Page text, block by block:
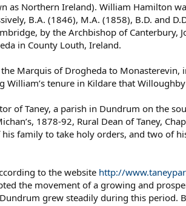
as Northern Ireland). William Hamilton
B.A. (1846), M.A. (1858), B.D. and
by the Archbishop of Canterbury,
in County Louth, Ireland.
Marquis of Drogheda to Monasterevin,
tenure in Kildare that
of Taney, a parish in Dundrum on the
1878-92, Rural Dean of Taney,
family to take holy orders, and two of
to the website http://
the movement of a growing and
grew steadily during this period.